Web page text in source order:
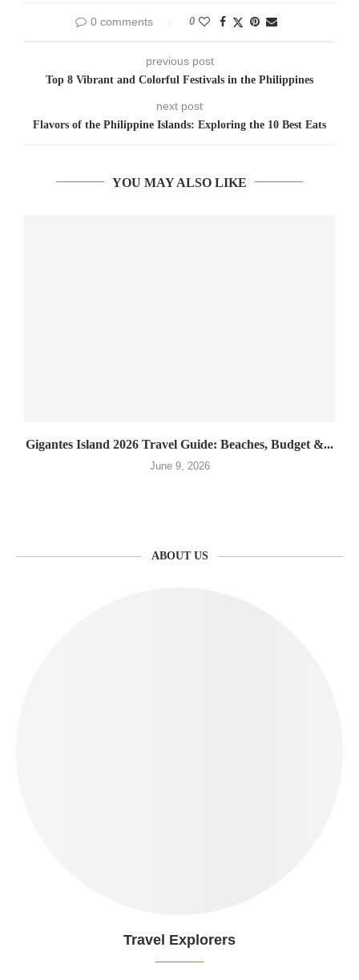
0 comments 0
previous post
Top 8 Vibrant and Colorful Festivals in the Philippines
next post
Flavors of the Philippine Islands: Exploring the 10 Best Eats
YOU MAY ALSO LIKE
Gigantes Island 2026 Travel Guide: Beaches, Budget &...
June 9, 2026
ABOUT US
Travel Explorers